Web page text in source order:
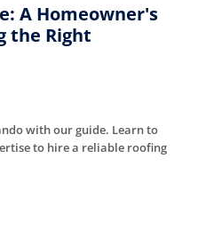
A Homeowner's
the Right
with our guide. Learn to
to hire a reliable roofing